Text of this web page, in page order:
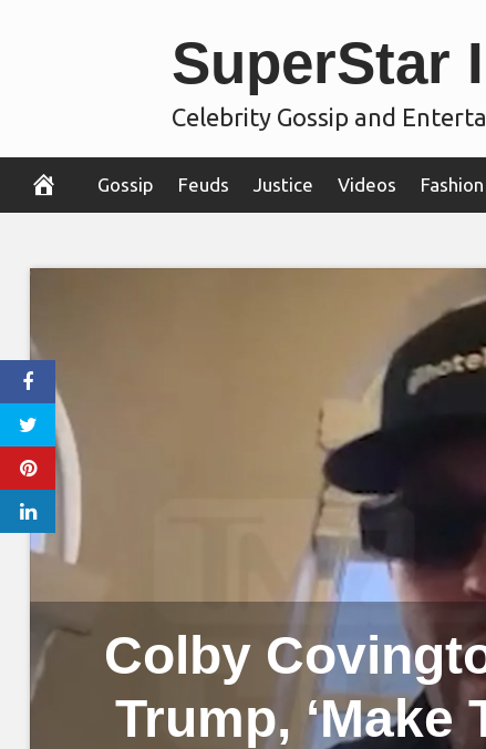
SuperStar
Celebrity Gossip and
Gossip Feuds Justice Videos Fashion
Colby
Trump, ‘Make